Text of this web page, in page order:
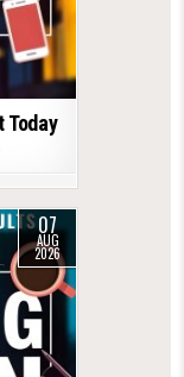
Today
07
AUG
2026